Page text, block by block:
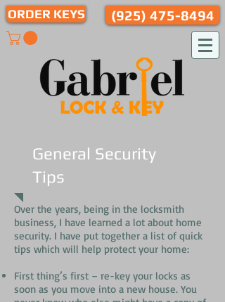
ORDER KEYS (925) 475-8494
General Security
Tips
Over the years, being in the locksmith
business, I have learned a lot about home
security. I have put together a list of quick
tips which will help protect your home:
First thing’s first – re-key your locks as
soon as you move into a new house. You